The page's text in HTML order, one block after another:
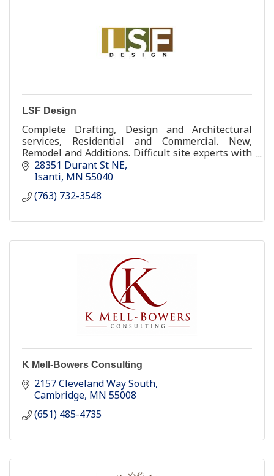
LSF Design
Complete Drafting, Design and Architectural
services, Residential and Commercial. New,
Remodel and Additions. Difficult site experts with
over 28 years experience.
28351 Durant St NE
Isanti MN 55040
(763) 732-3548
K Mell-Bowers Consulting
2157 Cleveland Way South
Cambridge MN 55008
(651) 485-4735